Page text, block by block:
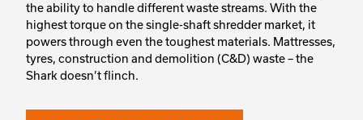
the ability to handle different waste streams. With the
highest torque on the single-shaft shredder market, it
powers through even the toughest materials. Mattresses,
tyres, construction and demolition (C&D) waste – the
Shark doesn’t flinch.